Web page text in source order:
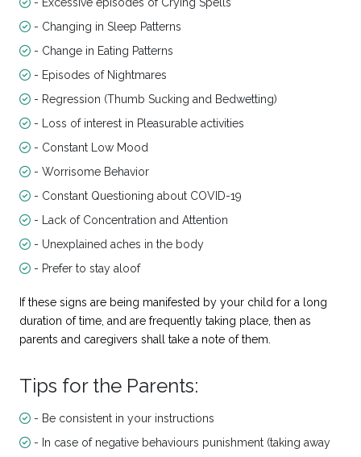
- Changing in Sleep Patterns
- Change in Eating Patterns
- Episodes of Nightmares
- Regression (Thumb Sucking and Bedwetting)
- Loss of interest in Pleasurable activities
- Constant Low Mood
- Worrisome Behavior
- Constant Questioning about COVID-19
- Lack of Concentration and Attention
- Unexplained aches in the body
- Prefer to stay aloof
If these signs are being manifested by your child for a long
duration of time, and are frequently taking place, then as
parents and caregivers shall take a note of them.
Tips for the Parents:
- Be consistent in your instructions
- In case of negative behaviours punishment (taking away